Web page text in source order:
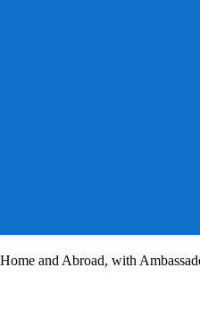
and Abroad, with